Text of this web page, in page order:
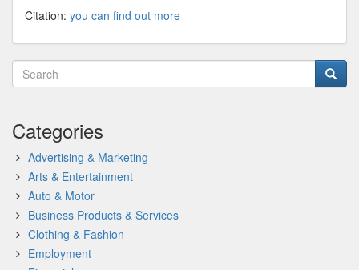
Citation: you can find out more
Categories
Advertising & Marketing
Arts & Entertainment
Auto & Motor
Business Products & Services
Clothing & Fashion
Employment